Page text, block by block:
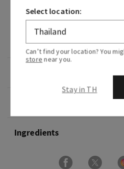
What it smells like: a fruity,
What it does: scents your skin
air-mist that's super layerable.
Ingredients
Select location:
Can’t find your location? You
store near you.
Stay in TH